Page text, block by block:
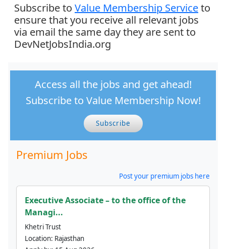
Subscribe to Value Membership Serviceto
ensure that you receive all relevant jobs
via email the same day they are sent to
DevNetJobsIndia.org
Access all the jobs and get ahead!
Subscribe to Value Membership Now!
Subscribe
Premium Jobs
Post your premium jobs here
Executive Associate – to the office of the
Managi...
Khetri Trust
Location: Rajasthan